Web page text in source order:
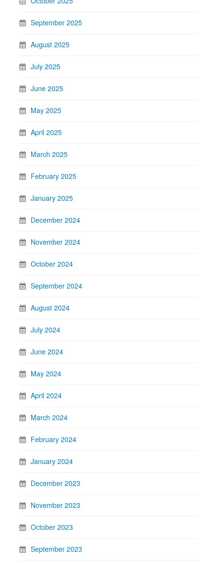
September 2025
August 2025
July 2025
June 2025
May 2025
April 2025
March 2025
February 2025
January 2025
December 2024
November 2024
October 2024
September 2024
August 2024
July 2024
June 2024
May 2024
April 2024
March 2024
February 2024
January 2024
December 2023
November 2023
October 2023
September 2023